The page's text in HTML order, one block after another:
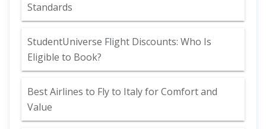
Standards
StudentUniverse Flight Discounts: Who Is
Eligible to Book?
Best Airlines to Fly to Italy for Comfort and
Value